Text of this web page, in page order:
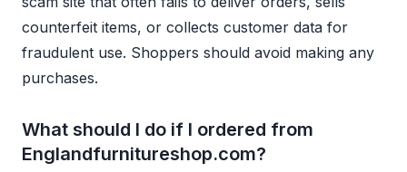
counterfeit items, or collects customer data for
fraudulent use. Shoppers should avoid making any
purchases.
What should I do if I ordered from
Englandfurnitureshop.com?